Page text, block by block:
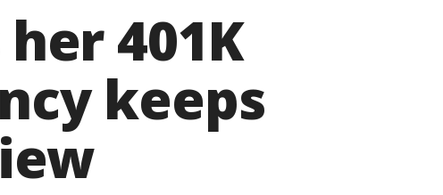
401K
keeps